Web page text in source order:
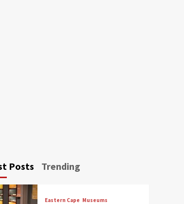
Posts Trending
Eastern Cape Museums